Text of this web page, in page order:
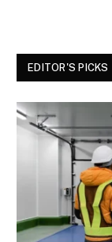
EDITOR'S PICKS